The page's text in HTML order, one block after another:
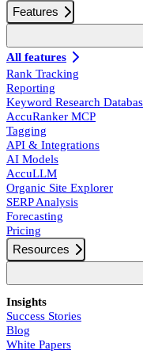
Features
All features
Rank Tracking
Reporting
Keyword Research
AccuRanker MCP
Tagging
API & Integrations
AI Models
AccuLLM
Organic Site Explorer
SERP Analysis
Forecasting
Pricing
Resources
Insights
Success Stories
Blog
White Papers